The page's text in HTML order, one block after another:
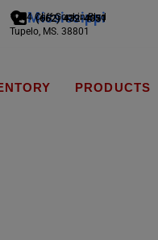
Mississippi
(662) 432-4051
1794 Cliff Gookin Blvd
Tupelo, MS. 38801
PRODUCTS